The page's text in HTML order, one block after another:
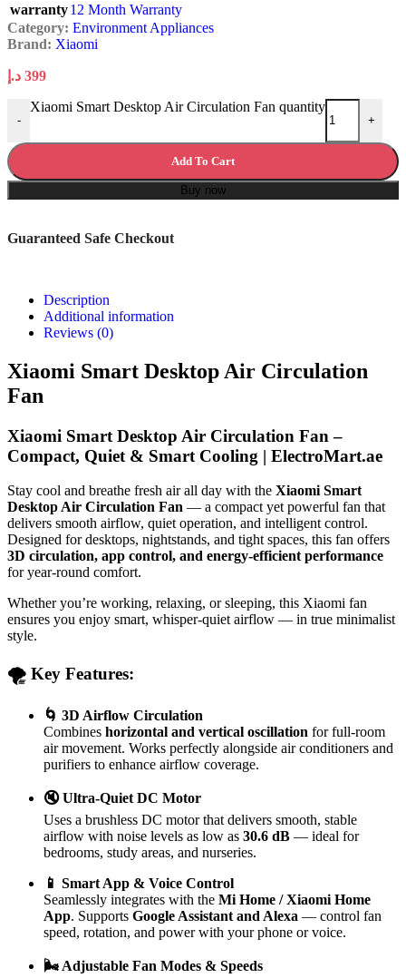
warranty12 Month Warranty
Category: Environment Appliances
Brand: Xiaomi
399 د.إ
-
Xiaomi Smart Desktop Air Circulation Fan quantity
+
Add To Cart
Buy now
Guaranteed Safe Checkout
Description
Additional information
Reviews (0)
Xiaomi Smart Desktop Air Circulation
Fan
Xiaomi Smart Desktop Air Circulation Fan –
Compact, Quiet & Smart Cooling | ElectroMart.ae
Stay cool and breathe fresh air all day with the Xiaomi Smart
Desktop Air Circulation Fan — a compact yet powerful fan that
delivers smooth airflow, quiet operation, and intelligent control.
Designed for desktops, nightstands, and tight spaces, this fan offers
3D circulation, app control, and energy-efficient performance
for year-round comfort.
Whether you’re working, relaxing, or sleeping, this Xiaomi fan
ensures you enjoy smart, whisper-quiet airflow — in true minimalist
style.
🌪️ Key Features:
🌀 3D Airflow Circulation
Combines horizontal and vertical oscillation for full-room
air movement. Works perfectly alongside air conditioners and
purifiers to enhance airflow coverage.
🔇 Ultra-Quiet DC Motor
Uses a brushless DC motor that delivers smooth, stable
airflow with noise levels as low as 30.6 dB — ideal for
bedrooms, study areas, and nurseries.
📱 Smart App & Voice Control
Seamlessly integrates with the Mi Home / Xiaomi Home
App. Supports Google Assistant and Alexa — control fan
speed, rotation, and power with your phone or voice.
🌬️ Adjustable Fan Modes & Speeds